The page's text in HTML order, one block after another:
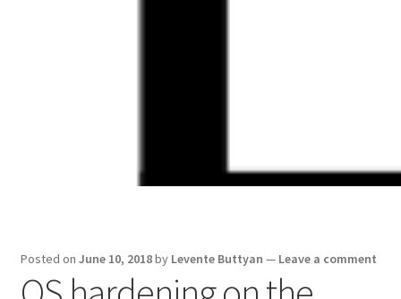
Posted on June 10, 2018by Levente Buttyan — Leave a comment